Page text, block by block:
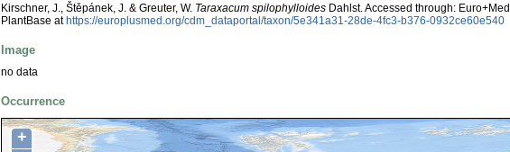
Kirschner, J., Štěpánek, J. & Greuter, W. Taraxacum spilophylloides Dahlst. Accessed through: Euro+Med
PlantBase athttps://europlusmed.org/cdm_dataportal/taxon/5e341a31-28de-4fc3-b376-0932ce60e540
Image
no data
Occurrence
+